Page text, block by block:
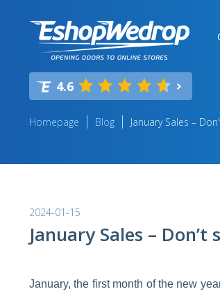
4.6
Homepage Blog January Sales –
2024-01-15
January Sales –
January, the first month of the new